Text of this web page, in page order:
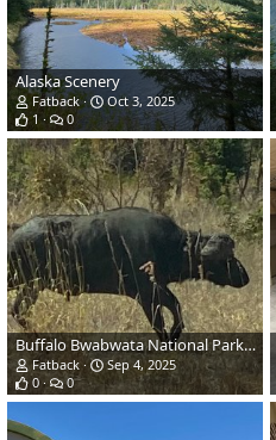
Alaska Scenery
Fatback
Oct 3, 2025
1
0
Buffalo Bwabwata National Park Namibia
Fatback
Sep 4, 2025
0
0